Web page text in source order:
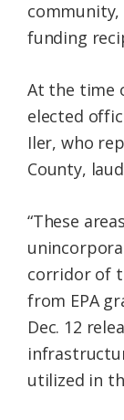
funding
At the time
elected
Iler, who
County,
“These
corridor of
from EPA
Dec. 12
utilized in